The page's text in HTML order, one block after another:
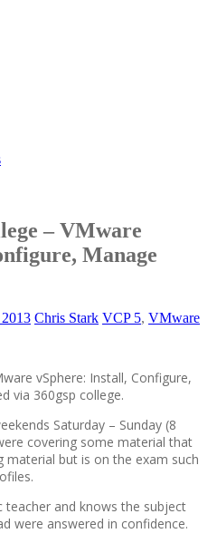
– VMware
Manage
Chris Stark VCP 5, VMware
vSphere: Install, Configure,
via 360gsp college.
Saturday – Sunday (8
covering some material that
but is on the exam such
and knows the subject
were answered in confidence.